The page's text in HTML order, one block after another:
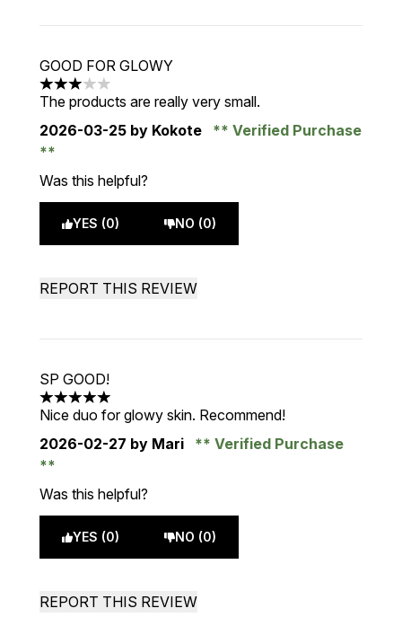
GOOD FOR GLOWY
3 stars out of a maximum of 5
The products are really very small.
2026-03-25 by Kokote Verified Purchase
Was this helpful?
YES (0) NO (0)
REPORT THIS REVIEW
SP GOOD!
5 stars out of a maximum of 5
Nice duo for glowy skin. Recommend!
2026-02-27 by Mari Verified Purchase
Was this helpful?
YES (0) NO (0)
REPORT THIS REVIEW